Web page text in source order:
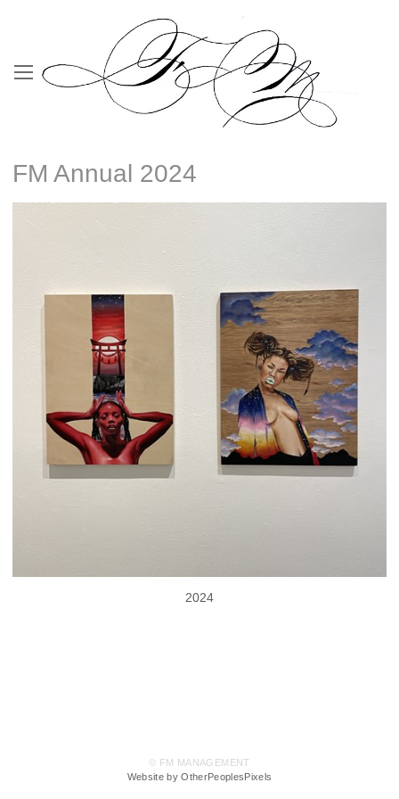
FM Annual 2024
2024
© FM MANAGEMENT
Website by OtherPeoplesPixels